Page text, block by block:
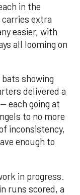
in the
extra
easier, with
all looming on
showing
delivered a
each going at
to no more
inconsistency,
enough to
in progress.
runs scored, a